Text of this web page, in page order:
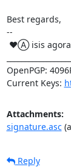
Best regards,
--
OpenPGP:
Current Keys:
Attachments:
signature.asc
Reply